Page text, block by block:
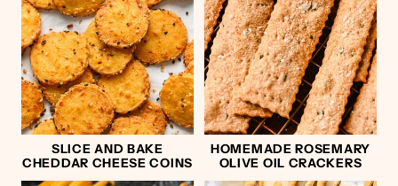
SLICE AND BAKE
CHEDDAR CHEESE COINS
HOMEMADE ROSEMARY
OLIVE OIL CRACKERS